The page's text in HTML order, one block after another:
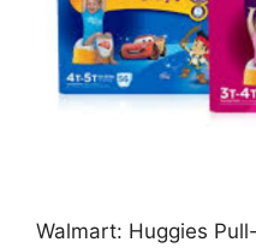
Walmart: Huggies